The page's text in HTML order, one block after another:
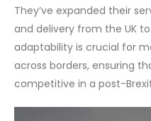
They’ve expanded their
and delivery from the UK to
adaptability is crucial for
across borders, ensuring
competitive in a post-